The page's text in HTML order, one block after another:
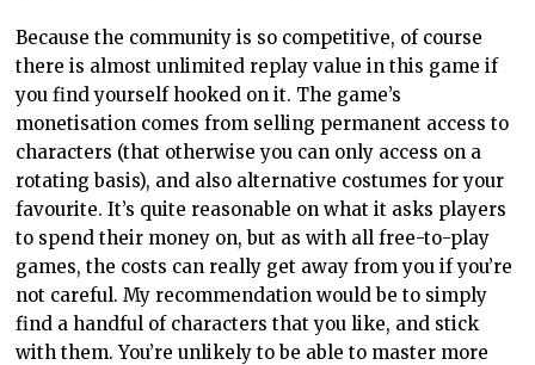
Because the community is so competitive, of course
there is almost unlimited replay value in this game if
you find yourself hooked on it. The game’s
monetisation comes from selling permanent access to
characters (that otherwise you can only access on a
rotating basis), and also alternative costumes for your
favourite. It’s quite reasonable on what it asks players
to spend their money on, but as with all free-to-play
games, the costs can really get away from you if you’re
not careful. My recommendation would be to simply
find a handful of characters that you like, and stick
with them. You’re unlikely to be able to master more